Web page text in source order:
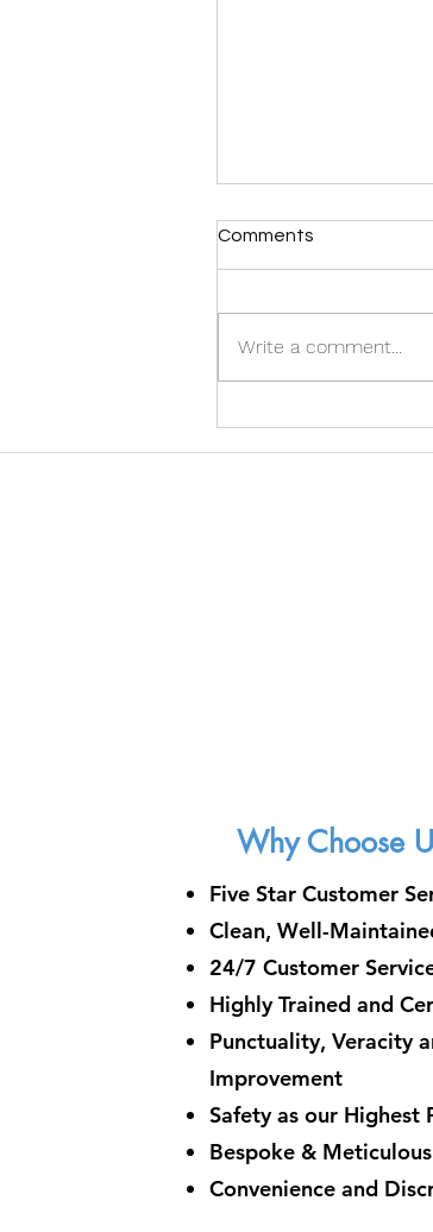
Comments
Write a comment...
Why Choose
Five Star Customer
Clean, Well-
24/7 Customer
Highly Trained and
Punctuality, Veracity
Improvement
Safety as our Highest
Bespoke &
Convenience and